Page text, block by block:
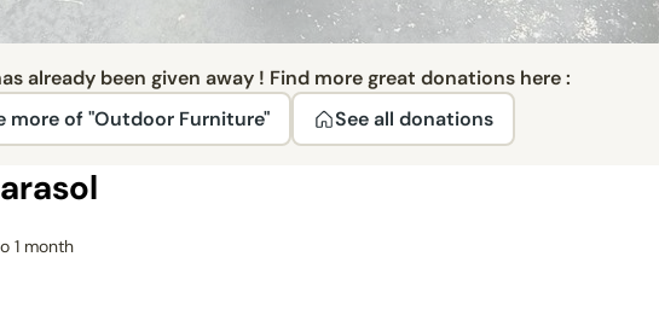
already been given away ! Find more great donations here :
more of "Outdoor Furniture"
See all donations
1 month